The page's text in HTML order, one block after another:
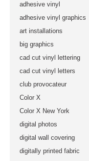
adhesive vinyl
adhesive vinyl graphics
art installations
big graphics
cad cut vinyl lettering
cad cut vinyl letters
club provocateur
Color X
Color X New York
digital photos
digital wall covering
digitally printed fabric